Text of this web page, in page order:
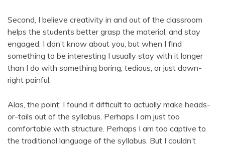
Second, I believe creativity in and out of the classroom
helps the students better grasp the material, and stay
engaged. I don’t know about you, but when I find
something to be interesting I usually stay with it longer
than I do with something boring, tedious, or just down-
right painful.
Alas, the point: I found it difficult to actually make heads-
or-tails out of the syllabus. Perhaps I am just too
comfortable with structure. Perhaps I am too captive to
the traditional language of the syllabus. But I couldn’t